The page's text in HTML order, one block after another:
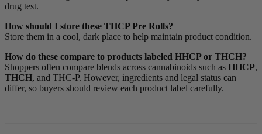
drug test.
How should I store these THCP Pre Rolls?
Store them in a cool, dark place to help maintain product condition.
How do these compare to products labeled HHCP or THCH?
Shoppers often compare blends across cannabinoids such as HHCP,
THCH, and THC-P. However, ingredients and legal status can
differ, so buyers should review each product label carefully.